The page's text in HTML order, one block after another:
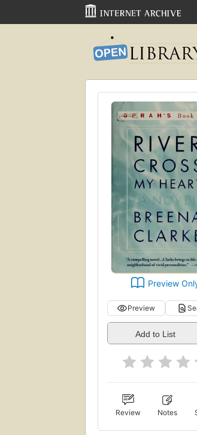
Preview
Preview
Add to List
Review Notes